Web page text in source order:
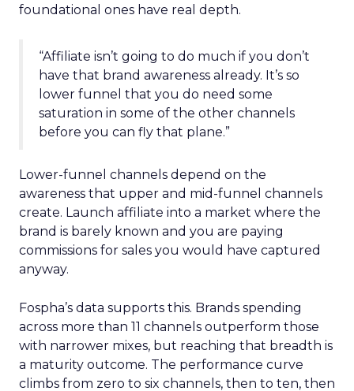
foundational ones have real depth.
“Affiliate isn’t going to do much if you don’t
have that brand awareness already. It’s so
lower funnel that you do need some
saturation in some of the other channels
before you can fly that plane.”
Lower-funnel channels depend on the
awareness that upper and mid-funnel channels
create. Launch affiliate into a market where the
brand is barely known and you are paying
commissions for sales you would have captured
anyway.
Fospha’s data supports this. Brands spending
across more than 11 channels outperform those
with narrower mixes, but reaching that breadth is
a maturity outcome. The performance curve
climbs from zero to six channels, then to ten, then